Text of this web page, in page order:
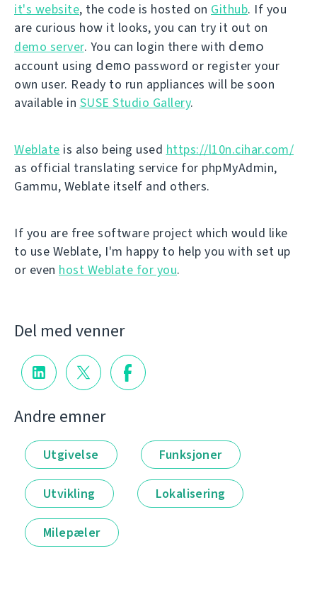
it's website, the code is hosted on Github. If you
are curious how it looks, you can try it out on
demo server. You can login there with demo
account using demo password or register your
own user. Ready to run appliances will be soon
available in SUSE Studio Gallery.
Weblate is also being used https://l10n.cihar.com/
as official translating service for phpMyAdmin,
Gammu, Weblate itself and others.
If you are free software project which would like
to use Weblate, I'm happy to help you with set up
or even host Weblate for you.
Del med venner
Andre emner
Utgivelse Funksjoner
Utvikling Lokalisering
Milepæler